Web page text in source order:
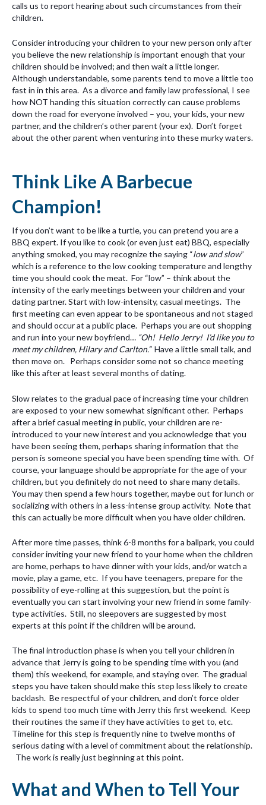
calls us to report hearing about such circumstances from their
children.
Consider introducing your children to your new person only after
you believe the new relationship is important enough that your
children should be involved; and then wait a little longer.
Although understandable, some parents tend to move a little too
fast in in this area. As a divorce and family law professional, I see
how NOT handing this situation correctly can cause problems
down the road for everyone involved – you, your kids, your new
partner, and the children’s other parent (your ex). Don’t forget
about the other parent when venturing into these murky waters.
Think Like A Barbecue
Champion!
If you don’t want to be like a turtle, you can pretend you are a
BBQ expert. If you like to cook (or even just eat) BBQ, especially
anything smoked, you may recognize the saying “low and slow”
which is a reference to the low cooking temperature and lengthy
time you should cook the meat. For “low” – think about the
intensity of the early meetings between your children and your
dating partner. Start with low-intensity, casual meetings. The
first meeting can even appear to be spontaneous and not staged
and should occur at a public place. Perhaps you are out shopping
and run into your new boyfriend… “Oh! Hello Jerry! I’d like you to
meet my children, Hilary and Carlton.”Have a little small talk, and
then move on. Perhaps consider some not so chance meeting
like this after at least several months of dating.
Slow relates to the gradual pace of increasing time your children
are exposed to your new somewhat significant other. Perhaps
after a brief casual meeting in public, your children are re-
introduced to your new interest and you acknowledge that you
have been seeing them, perhaps sharing information that the
person is someone special you have been spending time with. Of
course, your language should be appropriate for the age of your
children, but you definitely do not need to share many details.
You may then spend a few hours together, maybe out for lunch or
socializing with others in a less-intense group activity. Note that
this can actually be more difficult when you have older children.
After more time passes, think 6-8 months for a ballpark, you could
consider inviting your new friend to your home when the children
are home, perhaps to have dinner with your kids, and/or watch a
movie, play a game, etc. If you have teenagers, prepare for the
possibility of eye-rolling at this suggestion, but the point is
eventually you can start involving your new friend in some family-
type activities. Still, no sleepovers are suggested by most
experts at this point if the children will be around.
The final introduction phase is when you tell your children in
advance that Jerry is going to be spending time with you (and
them) this weekend, for example, and staying over. The gradual
steps you have taken should make this step less likely to create
backlash. Be respectful of your children, and don’t force older
kids to spend too much time with Jerry this first weekend. Keep
their routines the same if they have activities to get to, etc.
Timeline for this step is frequently nine to twelve months of
serious dating with a level of commitment about the relationship.
The work is really just beginning at this point.
What and When to Tell Your